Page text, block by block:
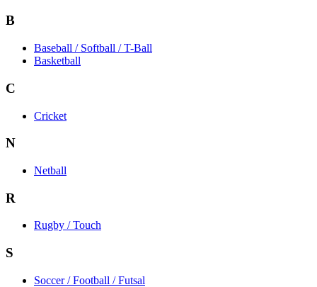
B
Baseball / Softball / T-Ball
Basketball
C
Cricket
N
Netball
R
Rugby / Touch
S
Soccer / Football / Futsal